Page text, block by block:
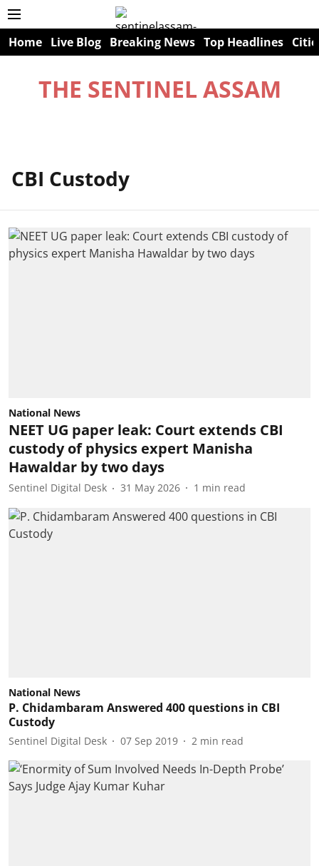
Home Live Blog Breaking News Top Headlines
THE SENTINEL ASSAM
CBI Custody
National News
NEET UG paper leak: Court extends CBI
custody of physics expert Manisha
Hawaldar by two days
Sentinel Digital Desk 31 May 2026 1 min read
National News
P. Chidambaram Answered 400 questions in CBI
Custody
Sentinel Digital Desk 07 Sep 2019 2 min read